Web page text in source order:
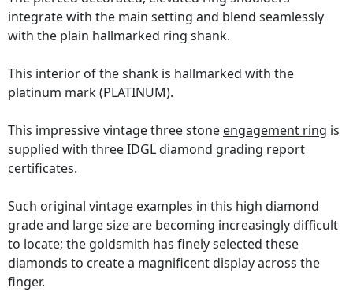
integrate with the main setting and blend seamlessly
with the plain hallmarked ring shank.
This interior of the shank is hallmarked with the
platinum mark (PLATINUM).
This impressive vintage three stone engagement ring is
supplied with threeIDGL diamond grading report
certificates.
Such original vintage examples in this high diamond
grade and large size are becoming increasingly difficult
to locate; the goldsmith has finely selected these
diamonds to create a magnificent display across the
finger.